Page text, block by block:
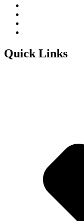
Quick Links